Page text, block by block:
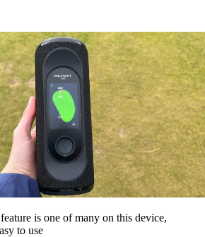
is one of many on this device,
to use